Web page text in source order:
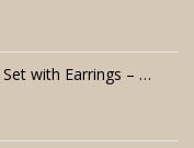
Firoza Pink Jadau Choker Set with Earrings – Handmade